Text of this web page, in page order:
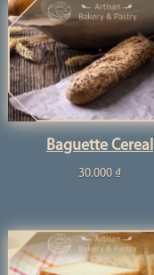
Baguette Cereal
30.000 ₫